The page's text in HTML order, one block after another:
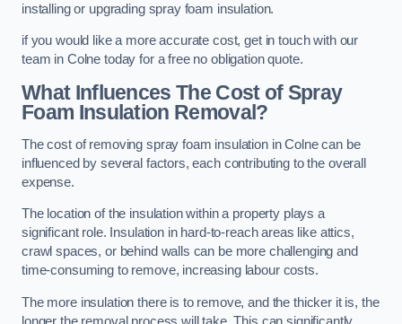
installing or upgrading spray foam insulation.
if you would like a more accurate cost, get in touch with our
team in Colne today for a free no obligation quote.
What Influences The Cost of Spray
Foam Insulation Removal?
The cost of removing spray foam insulation in Colne can be
influenced by several factors, each contributing to the overall
expense.
The location of the insulation within a property plays a
significant role. Insulation in hard-to-reach areas like attics,
crawl spaces, or behind walls can be more challenging and
time-consuming to remove, increasing labour costs.
The more insulation there is to remove, and the thicker it is, the
longer the removal process will take. This can significantly